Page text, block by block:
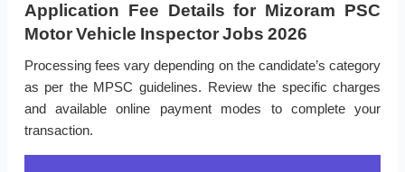
Application Fee Details for Mizoram PSC
Motor Vehicle Inspector Jobs 2026
Processing fees vary depending on the candidate’s category
as per the MPSC guidelines. Review the specific charges
and available online payment modes to complete your
transaction.